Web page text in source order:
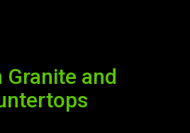
Granite and